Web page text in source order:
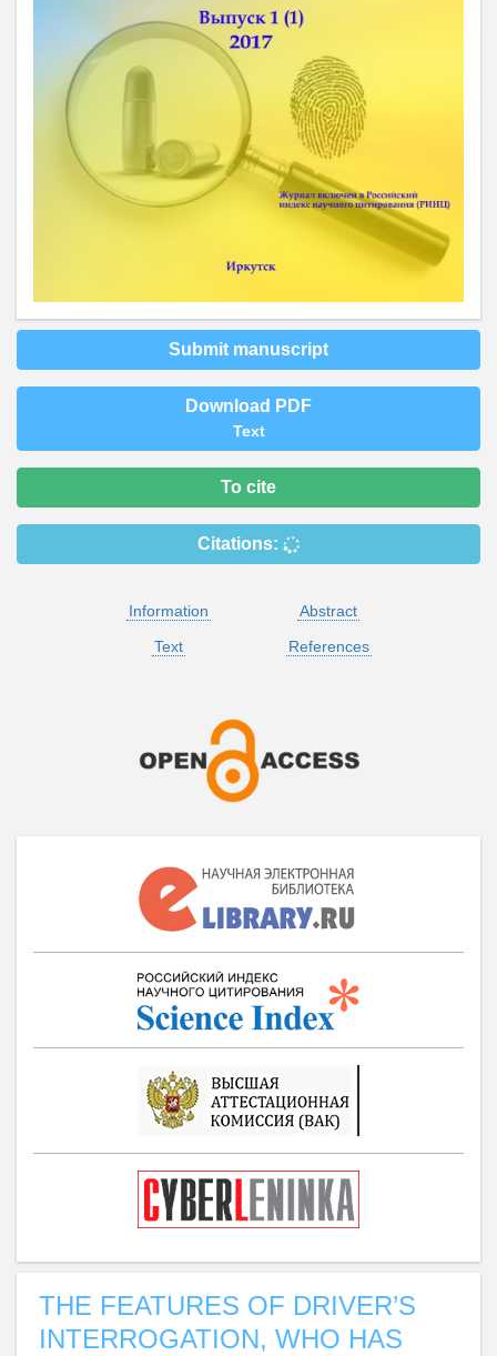
Submit manuscript
Download PDF
Text
To cite
Citations:
Information
Abstract
Text
References
THE FEATURES OF DRIVER’S
INTERROGATION, WHO HAS